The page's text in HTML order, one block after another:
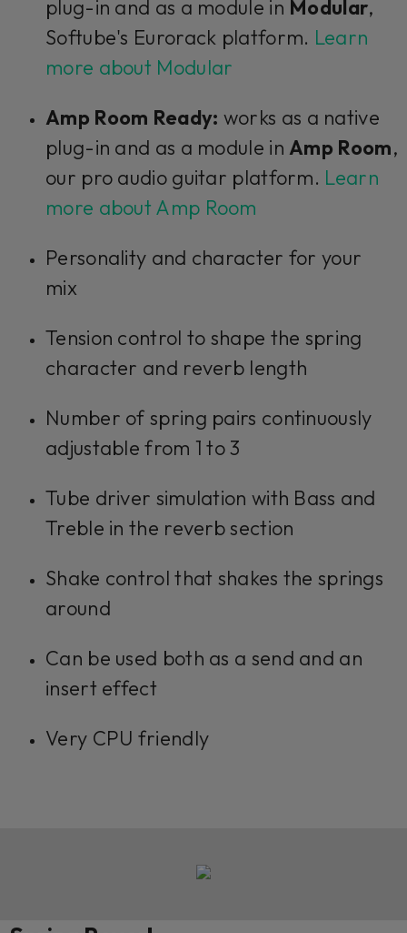
plug-in and as a module in Modular,
Softube's Eurorack platform. Learn
more about Modular
Amp Room Ready: works as a native
plug-in and as a module in Amp Room,
our pro audio guitar platform. Learn
more about Amp Room
Personality and character for your
mix
Tension control to shape the spring
character and reverb length
Number of spring pairs continuously
adjustable from 1 to 3
Tube driver simulation with Bass and
Treble in the reverb section
Shake control that shakes the springs
around
Can be used both as a send and an
insert effect
Very CPU friendly